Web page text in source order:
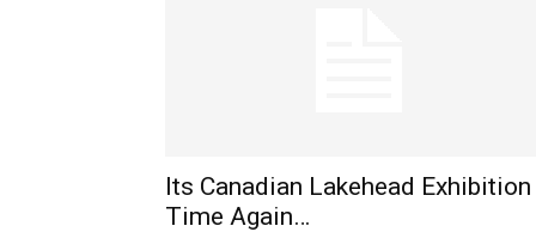
Its Canadian Lakehead Exhibition
Time Again…